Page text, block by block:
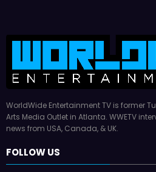
WorldWide Entertainment TV is former
Arts Media Outlet in Atlanta. WWETV
news from USA, Canada, & UK.
FOLLOW US